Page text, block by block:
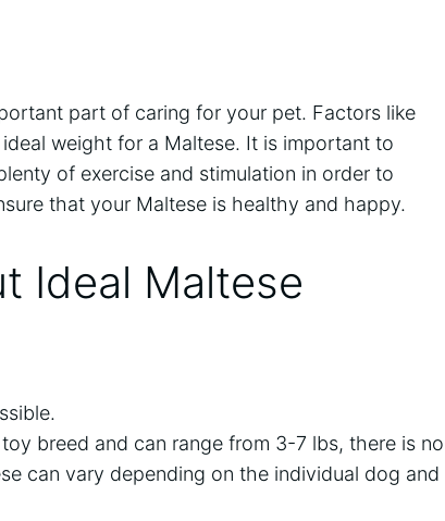
part of caring for your pet. Factors like
weight for a Maltese. It is important to
of exercise and stimulation in order to
that your Maltese is healthy and happy.
Ideal Maltese
breed and can range from 3-7 lbs, there is no
can vary depending on the individual dog and